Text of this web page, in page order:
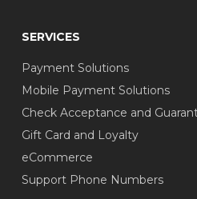
SERVICES
Payment Solutions
Mobile Payment Solutions
Check Acceptance and
Gift Card and Loyalty
eCommerce
Support Phone Numbers